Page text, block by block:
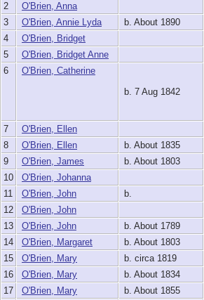
2 O'Brien, Anna
3
O'Brien, Annie Lyda b. About 1890
4
O'Brien, Bridget
5
O'Brien, Bridget Anne
6
O'Brien, Catherine
b. 7 Aug 1842
7 O'Brien, Ellen
8
O'Brien, Ellen b. About 1835
9
O'Brien, James b. About 1803
10
O'Brien, Johanna
11
O'Brien, John b.
12
O'Brien, John
13
O'Brien, John b. About 1789
14
O'Brien, Margaret b. About 1803
15
O'Brien, Mary b. circa 1819
16
O'Brien, Mary b. About 1834
17
O'Brien, Mary b. About 1855